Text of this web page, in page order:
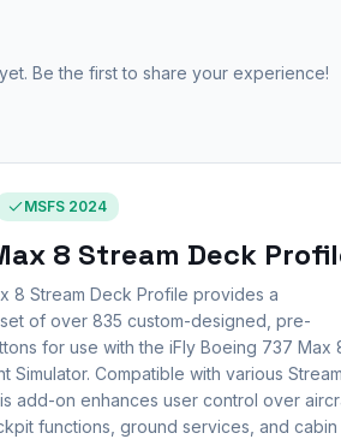
Be the first to share your experience!
MSFS 2024
8 Stream Deck
8 Stream Deck Profile provides a
of over 835 custom-designed, pre-
for use with the iFly Boeing 737 Max
Simulator. Compatible with various
add-on enhances user control over
functions, ground services, and cabin